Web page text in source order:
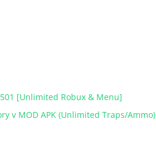
[Unlimited Robux & Menu]
v MOD APK (Unlimited Traps/Ammo)